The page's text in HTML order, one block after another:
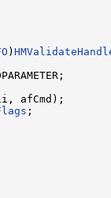
)
afCmd);
;